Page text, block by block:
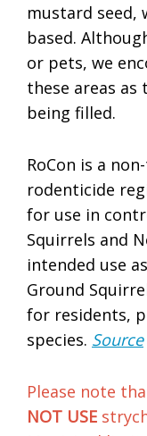
mustard seed,
based.
or pets, we
these areas as
being filled.
RoCon is a
rodenticide
for use in
Squirrels and
intended use
Ground
for residents,
species. Source
Please note
NOT USE